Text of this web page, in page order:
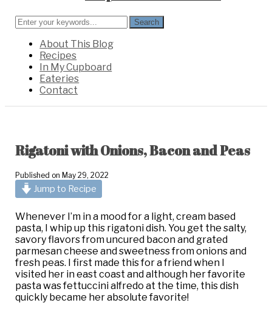
Search
for:
About This Blog
Recipes
In My Cupboard
Eateries
Contact
Rigatoni with Onions, Bacon and Peas
Published onMay 29, 2022
Jump to Recipe
Whenever I’m in a mood for a light, cream based
pasta, I whip up this rigatoni dish. You get the salty,
savory flavors from uncured bacon and grated
parmesan cheese and sweetness from onions and
fresh peas. I first made this for a friend when I
visited her in east coast and although her favorite
pasta was fettuccini alfredo at the time, this dish
quickly became her absolute favorite!